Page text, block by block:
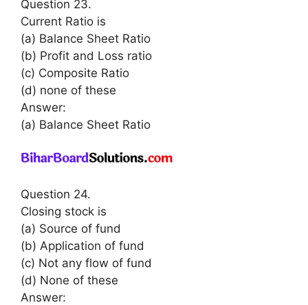
Question 23.
Current Ratio is
(a) Balance Sheet Ratio
(b) Profit and Loss ratio
(c) Composite Ratio
(d) none of these
Answer:
(a) Balance Sheet Ratio
Question 24.
Closing stock is
(a) Source of fund
(b) Application of fund
(c) Not any flow of fund
(d) None of these
Answer: